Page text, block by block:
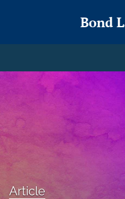
Bond
Editorial Board
About
Issues
Article